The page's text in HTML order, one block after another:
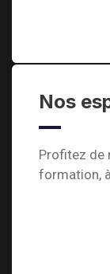
Nos
Profitez de
formation,